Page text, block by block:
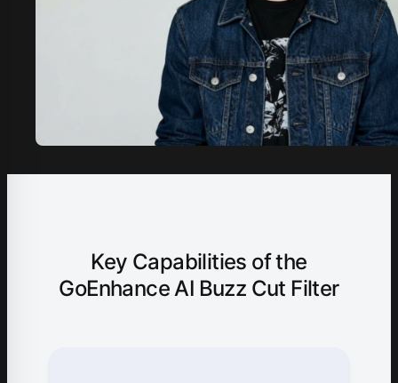
Key Capabilities of the
GoEnhance AI Buzz Cut Filter